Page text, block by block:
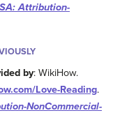
Attribution-
by: WikiHow.
Love-Reading.
NonCommercial-